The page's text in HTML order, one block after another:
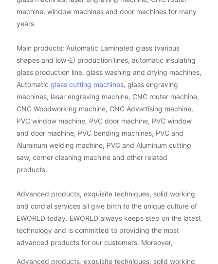
machine, window machines and door machines for many
years.
Main products: Automatic Laminated glass (various
shapes and low-E) production lines, automatic insulating
glass production line, glass washing and drying machines,
Automatic glass cutting machines, glass engraving
machines, laser engraving machine, CNC router machine,
CNC Woodworking machine, CNC Advertising machine,
PVC window machine, PVC door machine, PVC window
and door machine, PVC bending machines, PVC and
Aluminum welding machine, PVC and Aluminum cutting
saw, corner cleaning machine and other related
products.
Advanced products, exquisite techniques, solid working
and cordial services all give birth to the unique culture of
EWORLD today. EWORLD always keeps step on the latest
technology and is committed to providing the most
advanced products for our customers. Moreover,
Advanced products, exquisite techniques, solid working